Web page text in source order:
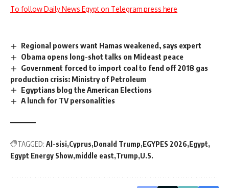
To follow Daily News Egypt on Telegram press here
Regional powers want Hamas weakened, says expert
Obama opens long-shot talks on Mideast peace
Government forced to import coal to fend off 2018 gas
production crisis: Ministry of Petroleum
Egyptians blog the American Elections
A lunch for TV personalities
TAGGED: Al-sisi Cyprus Donald Trump EGYPES 2026 Egypt
Egypt Energy Show middle east Trump U.S.